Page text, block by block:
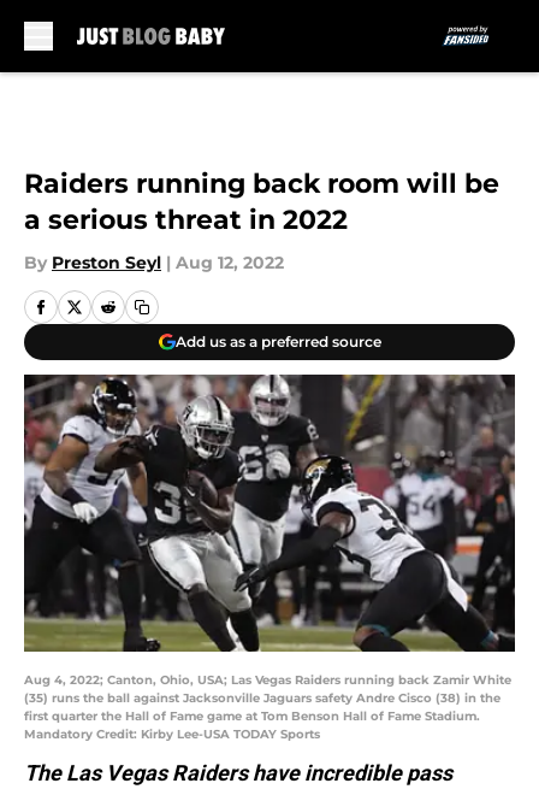
Raiders running back room will be
a serious threat in 2022
By Preston Seyl | Aug 12, 2022
Add us as a preferred source
Aug 4, 2022; Canton, Ohio, USA; Las Vegas Raiders running back Zamir White
(35) runs the ball against Jacksonville Jaguars safety Andre Cisco (38) in the
first quarter the Hall of Fame game at Tom Benson Hall of Fame Stadium.
Mandatory Credit: Kirby Lee-USA TODAY Sports
The Las Vegas Raiders have incredible pass